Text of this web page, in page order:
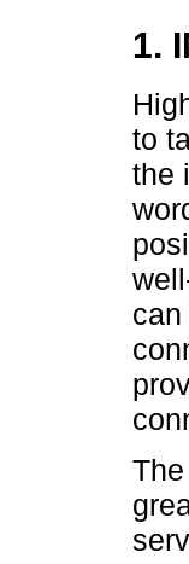
1.
to
the